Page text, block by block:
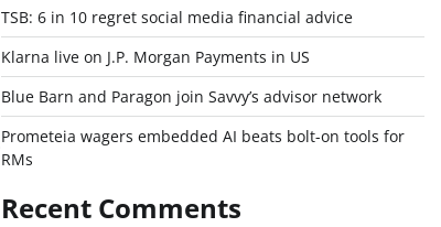
TSB: 6 in 10 regret social media financial advice
Klarna live on J.P. Morgan Payments in US
Blue Barn and Paragon join Savvy’s advisor network
Prometeia wagers embedded AI beats bolt-on tools for
RMs
Recent Comments